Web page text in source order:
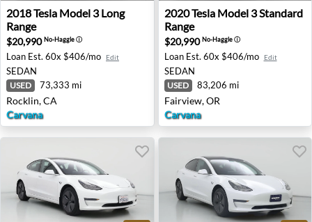
2018 Tesla Model 3 Long Range - Rocklin, CA
2018Tesla Model 3 Long
Range
$20,990No-Haggleⓘ
Loan Est. 60x $406/mo Edit
SEDAN
USED 73,333 mi
Rocklin, CA
Carvana
2020 Tesla Model 3
2020Tesla Model 3 Standard
Range
$20,990No-Haggleⓘ
Loan Est. 60x $406/mo Edit
SEDAN
USED 83,206 mi
Fairview, OR
Carvana